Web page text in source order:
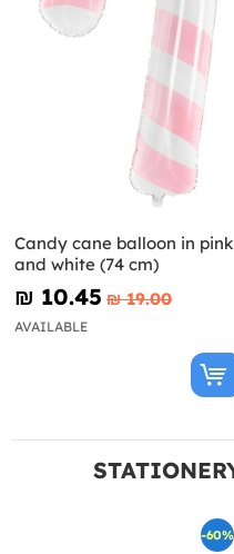
Candy cane balloon in pink
and white (74 cm)
₪‎ 10.45 ₪‎ 19.00
AVAILABLE
-60%